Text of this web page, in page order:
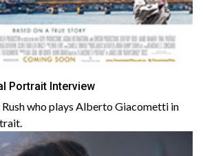
Portrait Interview
who plays Alberto Giacometti in